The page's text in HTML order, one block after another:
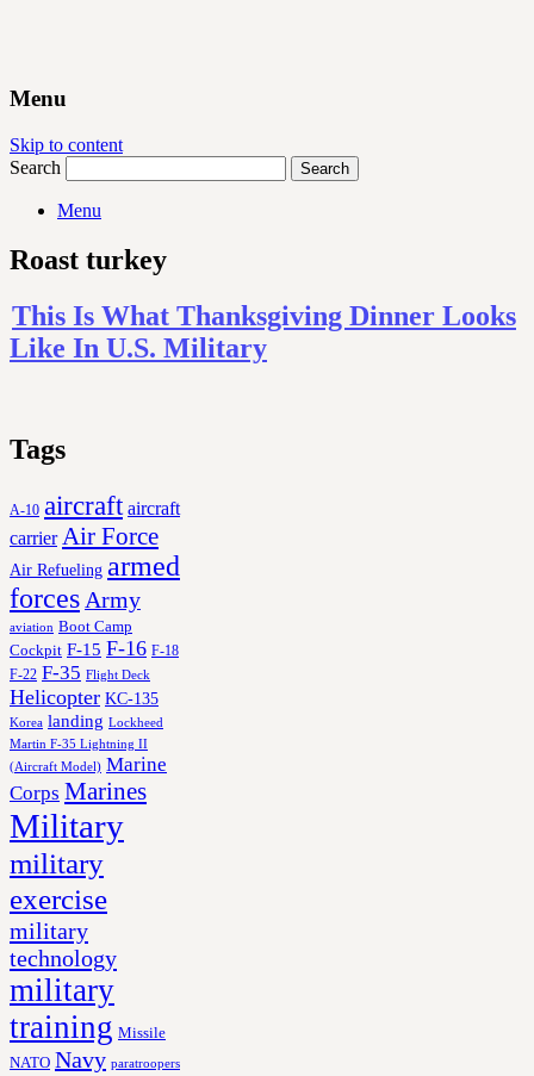
Menu
Skip to content
Search
Menu
Roast turkey
This Is What Thanksgiving Dinner Looks
Like In U.S. Military
Tags
A-10 aircraft aircraft
carrier Air Force
Air Refueling armed
forces Army
aviation Boot Camp
Cockpit F-15 F-16 F-18
F-22 F-35 Flight Deck
Helicopter KC-135
Korea landing Lockheed
Martin F-35 Lightning II
(Aircraft Model) Marine
Corps Marines
Military
military
exercise
military
technology
military
training Missile
NATO Navy paratroopers